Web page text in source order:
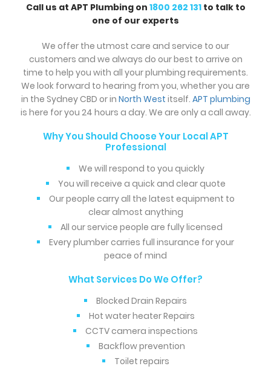
Call us at APT Plumbing on 1800 262 131to talk to
one of our experts
We offer the utmost care and service to our
customers and we always do our best to arrive on
time to help you with all your plumbing requirements.
We look forward to hearing from you, whether you are
in the Sydney CBD or in North West itself. APT plumbing
is here for you 24 hours a day. We are only a call away.
Why You Should Choose Your Local APT
Professional
We will respond to you quickly
You will receive a quick and clear quote
Our people carry all the latest equipment to
clear almost anything
All our service people are fully licensed
Every plumber carries full insurance for your
peace of mind
What Services Do We Offer?
Blocked Drain Repairs
Hot water heater Repairs
CCTV camera inspections
Backflow prevention
Toilet repairs